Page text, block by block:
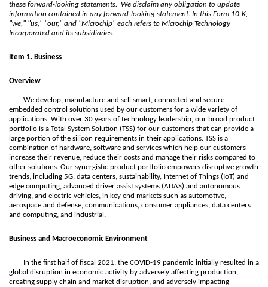
these forward-looking statements. We disclaim any obligation to update
information contained in any forward-looking statement. In this Form 10-K,
"we," "us," "our," and "Microchip" each refers to Microchip Technology
Incorporated and its subsidiaries.
Item 1. Business
Overview
We develop, manufacture and sell smart, connected and secure
embedded control solutions used by our customers for a wide variety of
applications. With over 30 years of technology leadership, our broad product
portfolio is a Total System Solution (TSS) for our customers that can provide a
large portion of the silicon requirements in their applications. TSS is a
combination of hardware, software and services which help our customers
increase their revenue, reduce their costs and manage their risks compared to
other solutions. Our synergistic product portfolio empowers disruptive growth
trends, including 5G, data centers, sustainability, Internet of Things (IoT) and
edge computing, advanced driver assist systems (ADAS) and autonomous
driving, and electric vehicles, in key end markets such as automotive,
aerospace and defense, communications, consumer appliances, data centers
and computing, and industrial.
Business and Macroeconomic Environment
In the first half of fiscal 2021, the COVID-19 pandemic initially resulted in a
global disruption in economic activity by adversely affecting production,
creating supply chain and market disruption, and adversely impacting